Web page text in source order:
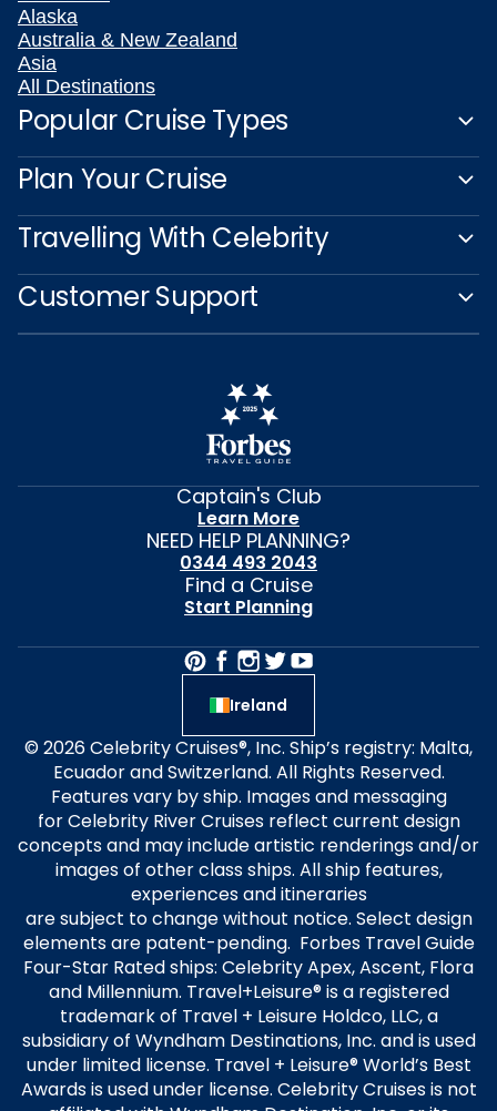
Alaska
Australia & New Zealand
Asia
All Destinations
Popular Cruise Types
Plan Your Cruise
Travelling With Celebrity
Customer Support
Captain's Club
Learn More
NEED HELP PLANNING?
0344 493 2043
Find a Cruise
Start Planning
Ireland
© 2026 Celebrity Cruises®, Inc. Ship’s registry: Malta,
Ecuador and Switzerland. All Rights Reserved.
Features vary by ship. Images and messaging
for Celebrity River Cruises reflect current design
concepts and may include artistic renderings and/or
images of other class ships. All ship features,
experiences and itineraries
are subject to change without notice. Select design
elements are patent-pending. Forbes Travel Guide
Four-Star Rated ships: Celebrity Apex, Ascent, Flora
and Millennium. Travel+Leisure® is a registered
trademark of Travel + Leisure Holdco, LLC, a
subsidiary of Wyndham Destinations, Inc. and is used
under limited license. Travel + Leisure® World’s Best
Awards is used under license. Celebrity Cruises is not